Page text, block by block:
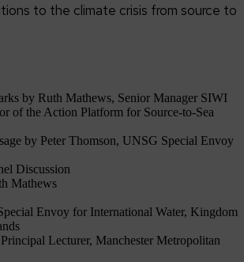
to the climate crisis from source to
by Ruth Mathews, Senior Manager SIWI
of the Action Platform for Source-to-Sea
by Peter Thomson, UNSG Special Envoy
Discussion
Mathews
Envoy for International Water, Kingdom
Lecturer, Manchester Metropolitan